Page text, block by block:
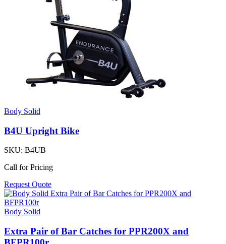
Body Solid
B4U Upright Bike
SKU: B4UB
Call for Pricing
Request Quote
Body Solid
Extra Pair of Bar Catches for PPR200X and